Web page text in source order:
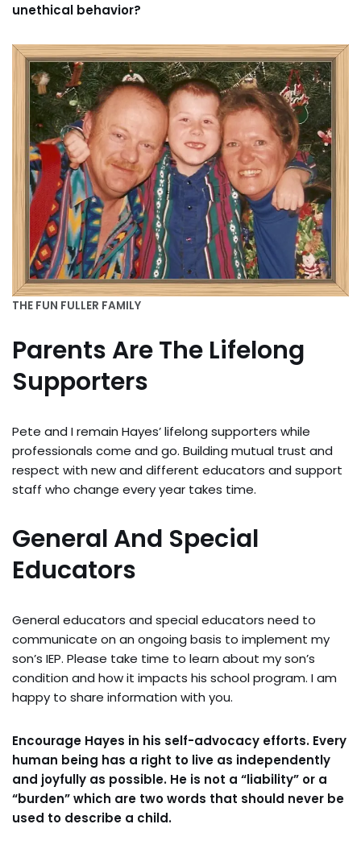
unethical behavior?
THE FUN FULLER FAMILY
Parents Are The Lifelong
Supporters
Pete and I remain Hayes’ lifelong supporters while
professionals come and go. Building mutual trust and
respect with new and different educators and support
staff who change every year takes time.
General And Special
Educators
General educators and special educators need to
communicate on an ongoing basis to implement my
son’s IEP. Please take time to learn about my son’s
condition and how it impacts his school program. I am
happy to share information with you.
Encourage Hayes in his self-advocacy efforts. Every
human being has a right to live as independently
and joyfully as possible. He is not a “liability” or a
“burden” which are two words that should never be
used to describe a child.